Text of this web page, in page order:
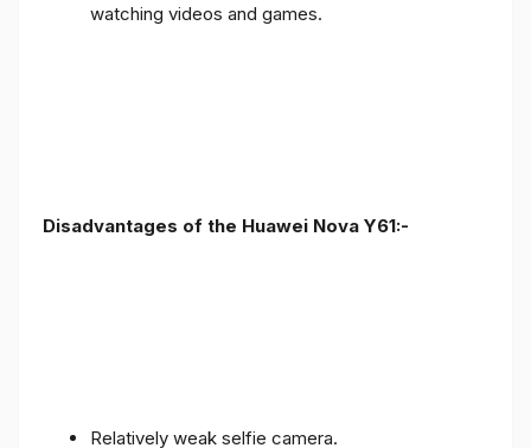
watching videos and games.
Disadvantages of the Huawei Nova Y61:-
Relatively weak selfie camera.